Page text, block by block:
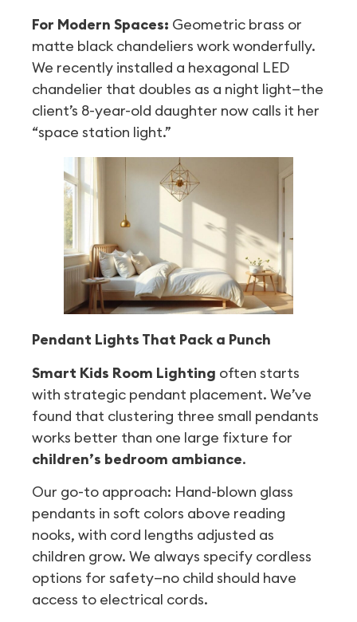
For Modern Spaces: Geometric brass or
matte black chandeliers work wonderfully.
We recently installed a hexagonal LED
chandelier that doubles as a night light—the
client’s 8-year-old daughter now calls it her
“space station light.”
Pendant Lights That Pack a Punch
Smart Kids Room Lighting often starts
with strategic pendant placement. We’ve
found that clustering three small pendants
works better than one large fixture for
children’s bedroom ambiance.
Our go-to approach: Hand-blown glass
pendants in soft colors above reading
nooks, with cord lengths adjusted as
children grow. We always specify cordless
options for safety—no child should have
access to electrical cords.